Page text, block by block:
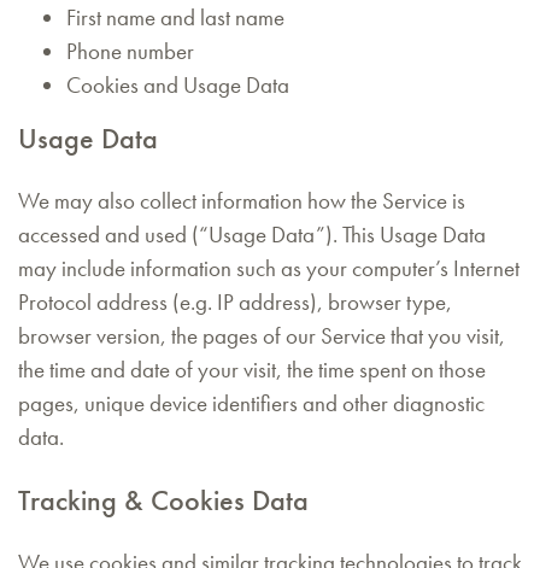
First name and last name
Phone number
Cookies and Usage Data
Usage Data
We may also collect information how the Service is
accessed and used (“Usage Data”). This Usage Data
may include information such as your computer’s Internet
Protocol address (e.g. IP address), browser type,
browser version, the pages of our Service that you visit,
the time and date of your visit, the time spent on those
pages, unique device identifiers and other diagnostic
data.
Tracking & Cookies Data